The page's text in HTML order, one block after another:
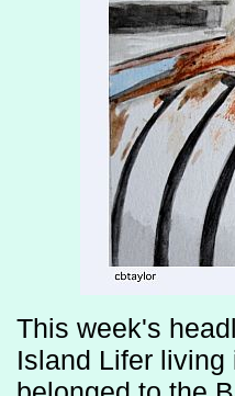
This week's
Island Lifer